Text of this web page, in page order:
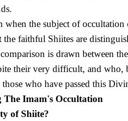
when the subject of
faithful Shiites are
is drawn between
their very difficult, and
those who have passed this
The Imam's Occultation
of Shiite?